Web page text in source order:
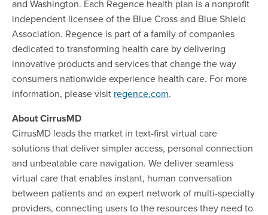
and Washington. Each Regence health plan is a nonprofit
independent licensee of the Blue Cross and Blue Shield
Association. Regence is part of a family of companies
dedicated to transforming health care by delivering
innovative products and services that change the way
consumers nationwide experience health care. For more
information, please visit regence.com.
About CirrusMD
CirrusMD leads the market in text-first virtual care
solutions that deliver simpler access, personal connection
and unbeatable care navigation. We deliver seamless
virtual care that enables instant, human conversation
between patients and an expert network of multi-specialty
providers, connecting users to the resources they need to